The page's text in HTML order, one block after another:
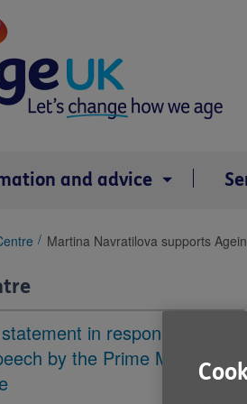
and advice
Martina Navratilova supports
in response to
by the Prime Minister on